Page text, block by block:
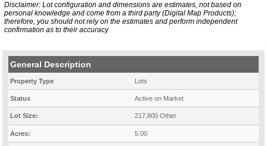
Disclaimer: Lot configuration and dimensions are estimates, not based on
personal knowledge and come from a third party (Digital Map Products);
therefore, you should not rely on the estimates and perform independent
confirmation as to their accuracy
General Description
Property Type Lots
Status Active on Market
Lot Size: 217,800 Other
Acres: 5.00